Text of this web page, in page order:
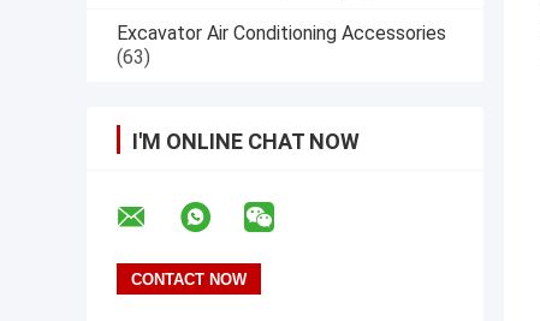
Excavator Air Conditioning Accessories
(63)
I'M ONLINE CHAT NOW